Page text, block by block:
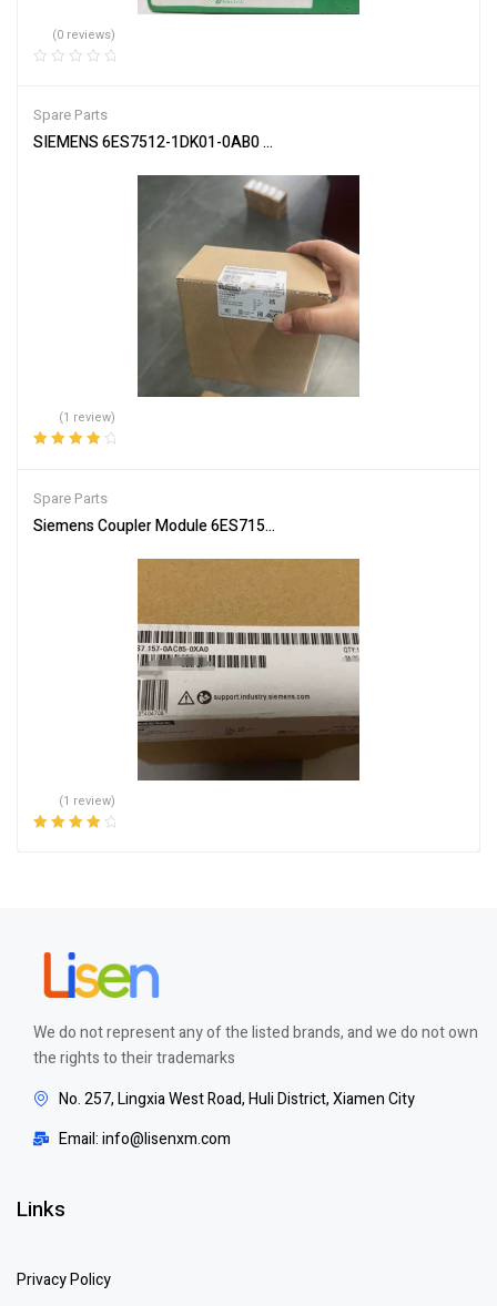
(0 reviews)
Spare Parts
SIEMENS 6ES7512-1DK01-0AB0 CPU Module for PLC Systems
(1 review)
Spare Parts
Siemens Coupler Module 6ES7157-0AC85-0XA0 PLC Connector
(1 review)
We do not represent any of the listed brands, and we do not own
the rights to their trademarks
No. 257, Lingxia West Road, Huli District, Xiamen City
Email: info@lisenxm.com
Links
Privacy Policy